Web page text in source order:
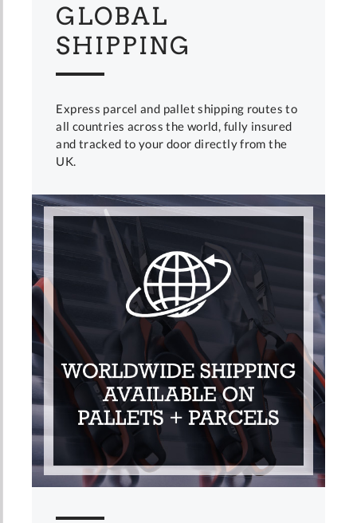
GLOBAL
SHIPPING
Express parcel and pallet shipping routes to
all countries across the world, fully insured
and tracked to your door directly from the
UK.